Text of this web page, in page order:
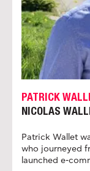
PATRICK
NICOLAS
Patrick Wallet
who journeyed
launched e-